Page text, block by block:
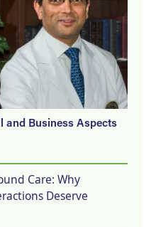
and Business Aspects
Care: Why
Deserve